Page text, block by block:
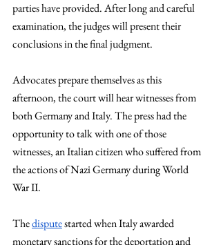
parties have provided. After long and careful
examination, the judges will present their
conclusions in the final judgment.
Advocates prepare themselves as this
afternoon, the court will hear witnesses from
both Germany and Italy. The press had the
opportunity to talk with one of those
witnesses, an Italian citizen who suffered from
the actions of Nazi Germany during World
War II.
Thedispute started when Italy awarded
monetary sanctions for the deportation and